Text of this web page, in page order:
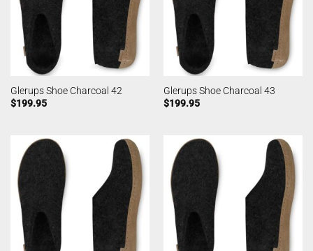
Glerups Shoe Charcoal 42
$199.95
Glerups Shoe Charcoal 43
$199.95